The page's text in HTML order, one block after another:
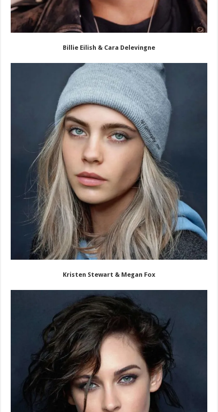
Billie Eilish & Cara Delevingne
Kristen Stewart & Megan Fox